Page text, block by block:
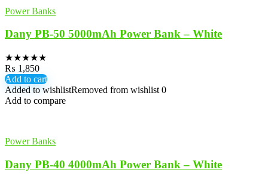
Power Banks
Dany PB-50 5000mAh Power Bank – White
★★★★★
₨ 1,850
Add to cart
Added to wishlistRemoved from wishlist 0
Add to compare
Power Banks
Dany PB-40 4000mAh Power Bank – White